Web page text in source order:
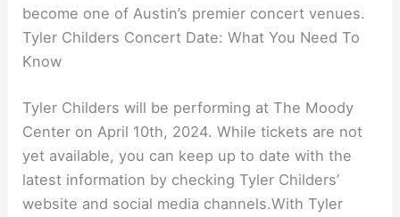
become one of Austin’s premier concert venues.
Tyler Childers Concert Date: What You Need To
Know
Tyler Childers will be performing at The Moody
Center on April 10th, 2024. While tickets are not
yet available, you can keep up to date with the
latest information by checking Tyler Childers’
website and social media channels.With Tyler